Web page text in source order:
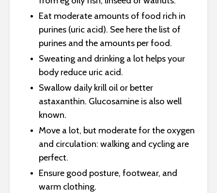
Eat moderate amounts of food rich in
purines (uric acid). See here the list of
purines and the amounts per food.
Sweating and drinking a lot helps your
body reduce uric acid.
Swallow daily krill oil or better
astaxanthin. Glucosamine is also well
known.
Move a lot, but moderate for the oxygen
and circulation: walking and cycling are
perfect.
Ensure good posture, footwear, and
warm clothing.